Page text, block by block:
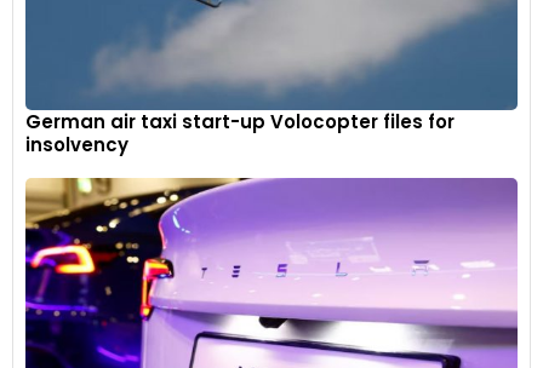
German air taxi start-up Volocopter files for
insolvency